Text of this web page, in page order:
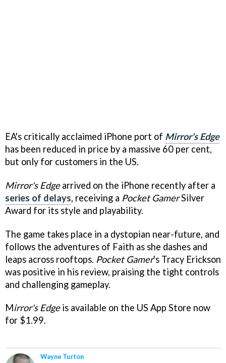
EA's critically acclaimed iPhone port of Mirror's Edge
has been reduced in price by a massive 60 per cent,
but only for customers in the US.
Mirror's Edgearrived on the iPhone recently after a
series of delays, receiving a Pocket GamerSilver
Award for its style and playability.
The game takes place in a dystopian near-future, and
follows the adventures of Faith as she dashes and
leaps across rooftops. Pocket Gamer's Tracy Erickson
was positive in his review, praising the tight controls
and challenging gameplay.
Mirror's Edgeis available on the US App Store now
for $1.99.
Wayne Turton